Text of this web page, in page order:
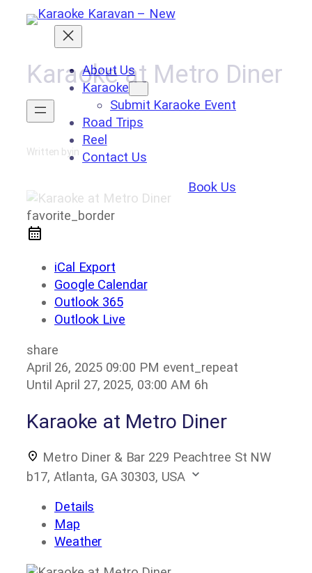
Skip
content
About Us
Karaoke
Submit Karaoke Event
Road Trips
Reel
Contact Us
Book Us
Karaoke at Metro Diner
Written byin
favorite_border
iCal Export
Google Calendar
Outlook 365
Outlook Live
share
April 26, 2025 09:00 PM event_repeat
UntilApril 27, 2025, 03:00 AM 6h
Karaoke at Metro Diner
Metro Diner & Bar 229 Peachtree St NW
b17, Atlanta, GA 30303, USA
Details
Map
Weather